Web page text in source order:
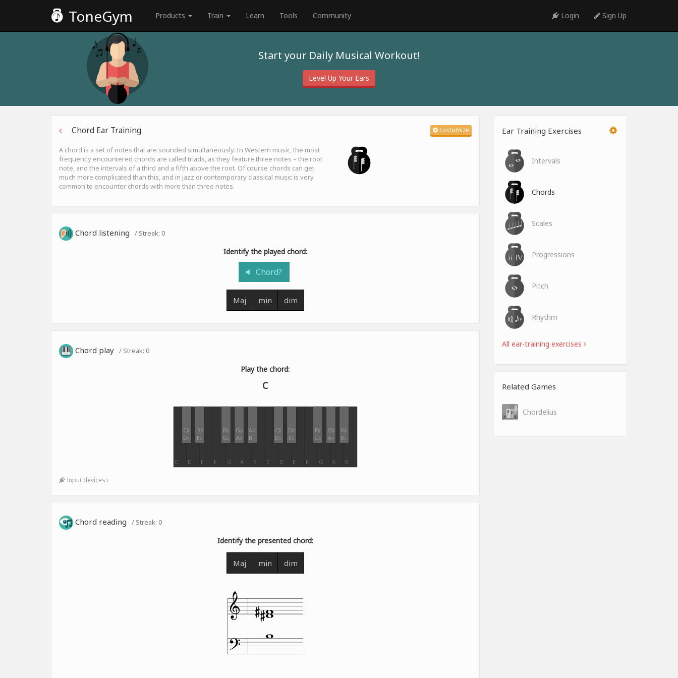
ToneGym Products Train Learn Tools Community Login Sign Up
Start your Daily Musical Workout!
Level Up Your Ears
customize
Chord Ear Training
A chord is a set of notes that are sounded simultaneously. In Western music, the most
frequently encountered chords are called triads, as they feature three notes – the root
note, and the intervals of a third and a fifth above the root. Of course chords can get
much more complicated than this, and in jazz or contemporary classical music is very
common to encounter chords with more than three notes.
Chord listening / Streak: 0
Identify the played chord:
Chord?
Maj min dim
Chord play / Streak: 0
Play the chord:
C
C
C♯
D♭
D
D♯
E♭
E F
F♯
G♭
G
G♯
A♭
A
A♯
B♭
B C
C♯
D♭
D
D♯
E♭
E F
F♯
G♭
G
G♯
A♭
A
A♯
B♭
B
Input devices
Chord reading / Streak: 0
Identify the presented chord:
Maj min dim
Ear Training Exercises
Intervals
Chords
Scales
Progressions
Pitch
Rhythm
All ear-training exercises
Related Games
Chordelius